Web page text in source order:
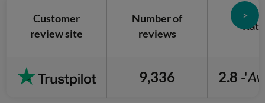
>
Customer
review site
Number of
reviews
9,336 2.8 -'